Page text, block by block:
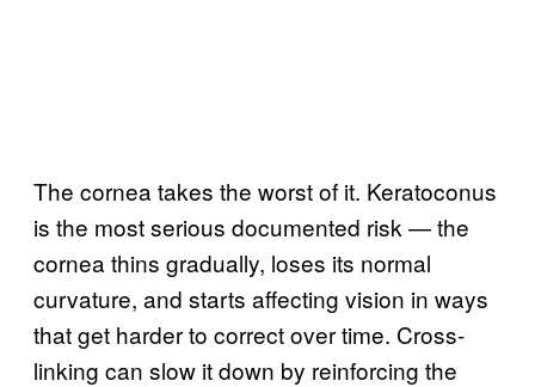
The cornea takes the worst of it. Keratoconus
is the most serious documented risk — the
cornea thins gradually, loses its normal
curvature, and starts affecting vision in ways
that get harder to correct over time. Cross-
linking can slow it down by reinforcing the